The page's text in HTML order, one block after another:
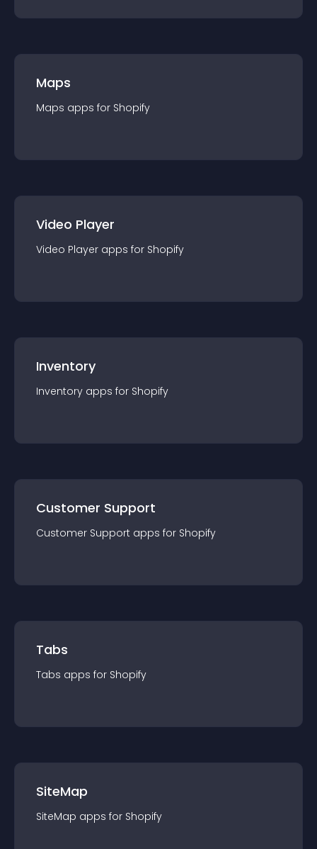
Maps
Maps apps for Shopify
Video Player
Video Player apps for Shopify
Inventory
Inventory apps for Shopify
Customer Support
Customer Support apps for Shopify
Tabs
Tabs apps for Shopify
SiteMap
SiteMap apps for Shopify